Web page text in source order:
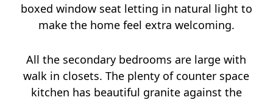
boxed window seat letting in natural light to
make the home feel extra welcoming.
All the secondary bedrooms are large with
walk in closets. The plenty of counter space
kitchen has beautiful granite against the